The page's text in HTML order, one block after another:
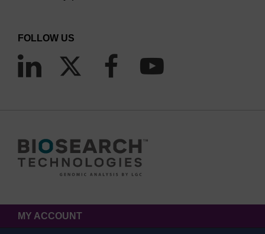
FOLLOW US
MY ACCOUNT